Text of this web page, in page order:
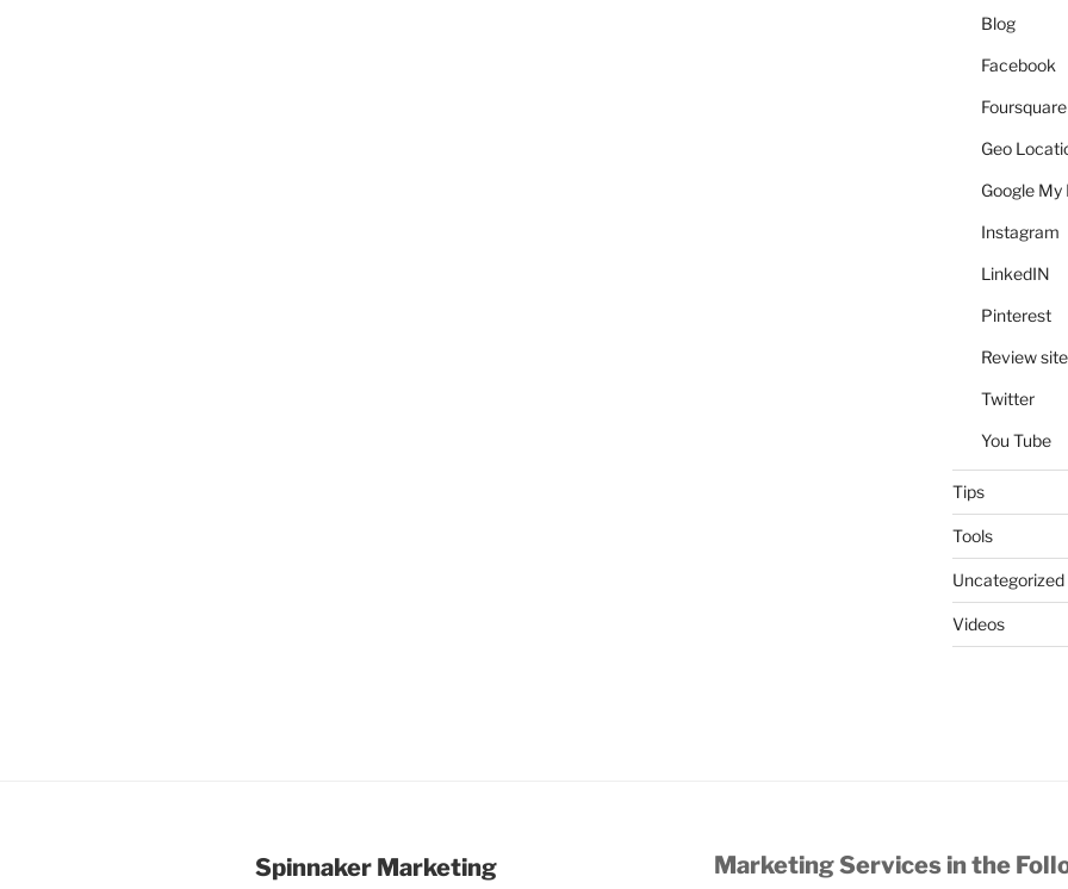
Blog
Facebook
Foursquare
Geo
Google My
Instagram
LinkedIN
Pinterest
Review
Twitter
You Tube
Tips
Tools
Uncategorized
Videos
Spinnaker Marketing Marketing Services in the